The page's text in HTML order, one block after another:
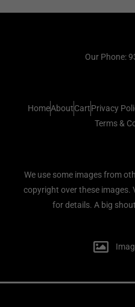
Our Phone:
HomeAboutCartPrivacy
Terms &
We use some images from
copyright over these images.
for details. A big